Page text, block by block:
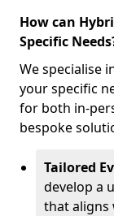
How can
Specific
We specialise
your specific
for both in-
bespoke
Tailored
develop a
that aligns